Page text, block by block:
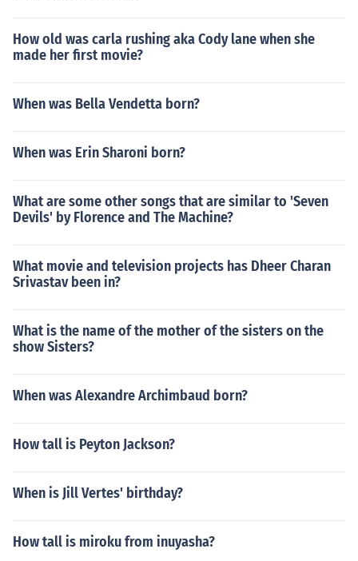
How old was carla rushing aka Cody lane when she
made her first movie?
When was Bella Vendetta born?
When was Erin Sharoni born?
What are some other songs that are similar to 'Seven
Devils' by Florence and The Machine?
What movie and television projects has Dheer Charan
Srivastav been in?
What is the name of the mother of the sisters on the
show Sisters?
When was Alexandre Archimbaud born?
How tall is Peyton Jackson?
When is Jill Vertes' birthday?
How tall is miroku from inuyasha?